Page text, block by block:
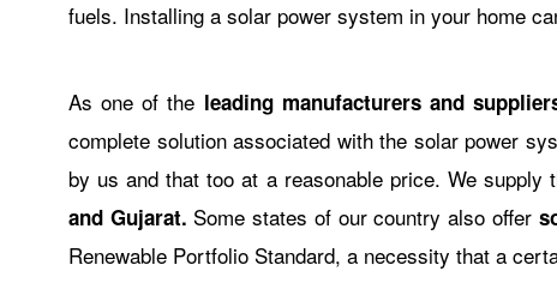
fuels. Installing a solar power system in your home
As one of the leading manufacturers and
complete solution associated with the solar power
by us and that too at a reasonable price. We supply
and Gujarat. Some states of our country also offer
Renewable Portfolio Standard, a necessity that a